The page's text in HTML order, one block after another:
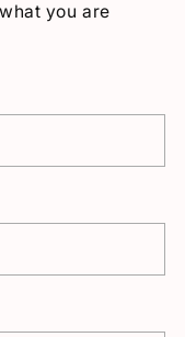
you are